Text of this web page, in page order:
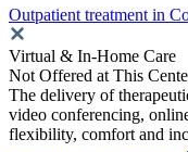
Outpatient treatment in
Virtual & In-Home Care
Not Offered at This
The delivery of
video conferencing,
flexibility, comfort and